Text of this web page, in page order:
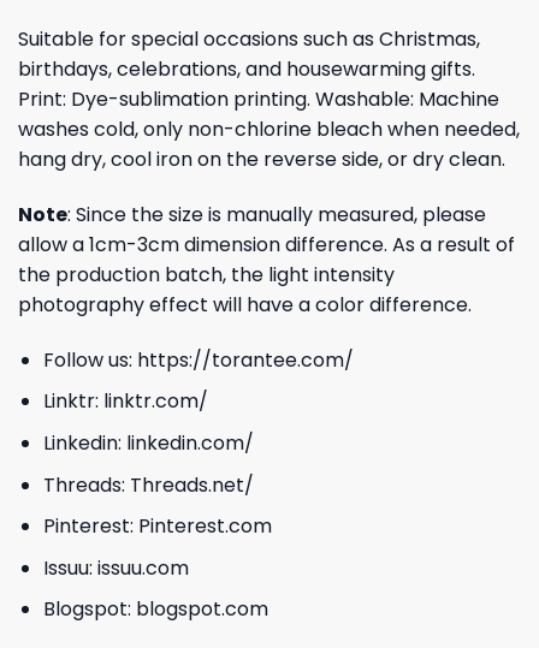
Suitable for special occasions such as Christmas,
birthdays, celebrations, and housewarming gifts.
Print: Dye-sublimation printing. Washable: Machine
washes cold, only non-chlorine bleach when needed,
hang dry, cool iron on the reverse side, or dry clean.
Note: Since the size is manually measured, please
allow a 1cm-3cm dimension difference. As a result of
the production batch, the light intensity
photography effect will have a color difference.
Follow us: https://torantee.com/
Linktr: linktr.com/
Linkedin: linkedin.com/
Threads: Threads.net/
Pinterest: Pinterest.com
Issuu: issuu.com
Blogspot: blogspot.com